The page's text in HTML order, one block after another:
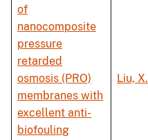
of
nanocomposite
pressure
retarded
osmosis (PRO)
membranes with
excellent anti-
biofouling
Liu, X.